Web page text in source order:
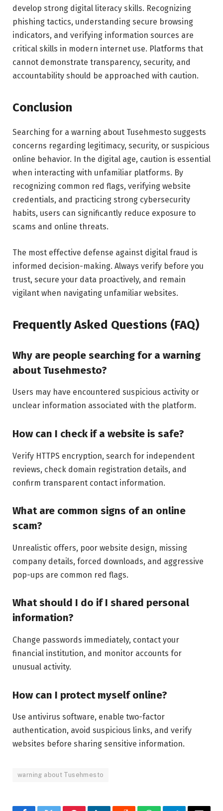
develop strong digital literacy skills. Recognizing
phishing tactics, understanding secure browsing
indicators, and verifying information sources are
critical skills in modern internet use. Platforms that
cannot demonstrate transparency, security, and
accountability should be approached with caution.
Conclusion
Searching for a warning about Tusehmesto suggests
concerns regarding legitimacy, security, or suspicious
online behavior. In the digital age, caution is essential
when interacting with unfamiliar platforms. By
recognizing common red flags, verifying website
credentials, and practicing strong cybersecurity
habits, users can significantly reduce exposure to
scams and online threats.
The most effective defense against digital fraud is
informed decision-making. Always verify before you
trust, secure your data proactively, and remain
vigilant when navigating unfamiliar websites.
Frequently Asked Questions (FAQ)
Why are people searching for a warning
about Tusehmesto?
Users may have encountered suspicious activity or
unclear information associated with the platform.
How can I check if a website is safe?
Verify HTTPS encryption, search for independent
reviews, check domain registration details, and
confirm transparent contact information.
What are common signs of an online
scam?
Unrealistic offers, poor website design, missing
company details, forced downloads, and aggressive
pop-ups are common red flags.
What should I do if I shared personal
information?
Change passwords immediately, contact your
financial institution, and monitor accounts for
unusual activity.
How can I protect myself online?
Use antivirus software, enable two-factor
authentication, avoid suspicious links, and verify
websites before sharing sensitive information.
warning about Tusehmesto